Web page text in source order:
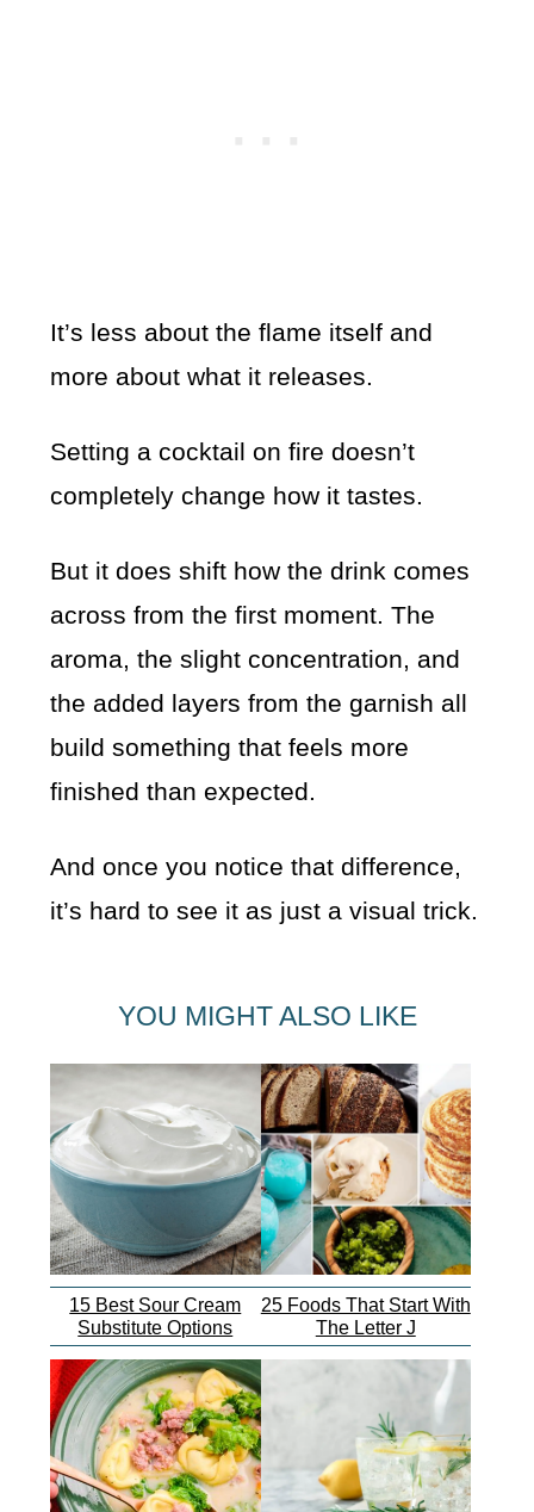
It’s less about the flame itself and
more about what it releases.
Setting a cocktail on fire doesn’t
completely change how it tastes.
But it does shift how the drink comes
across from the first moment. The
aroma, the slight concentration, and
the added layers from the garnish all
build something that feels more
finished than expected.
And once you notice that difference,
it’s hard to see it as just a visual trick.
YOU MIGHT ALSO LIKE
15 Best Sour Cream
Substitute Options
25 Foods That Start With
The Letter J